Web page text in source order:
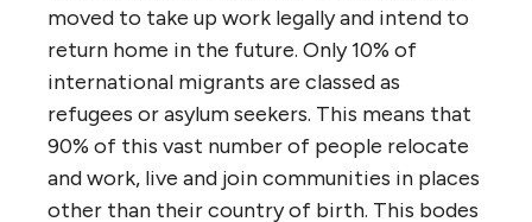
moved to take up work legally and intend to
return home in the future. Only 10% of
international migrants are classed as
refugees or asylum seekers. This means that
90% of this vast number of people relocate
and work, live and join communities in places
other than their country of birth. This bodes